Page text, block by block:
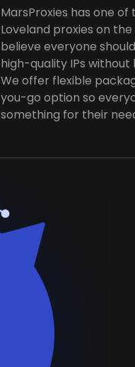
MarsProxies has one
Loveland proxies on
believe everyone
high-quality IPs
We offer flexible
you-go option so
something for their